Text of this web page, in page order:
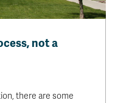
not a
there are some